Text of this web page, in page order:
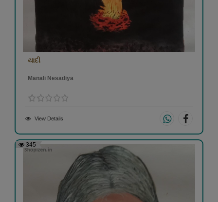
યાદી
Manali Nesadiya
View Details
345